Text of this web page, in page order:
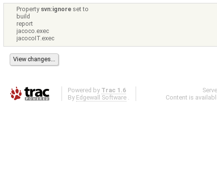
Property svn:ignore set to
build
report
jacoco.exec
jacocoIT.exec
Powered by Trac 1.6
By Edgewall Software .
Content is